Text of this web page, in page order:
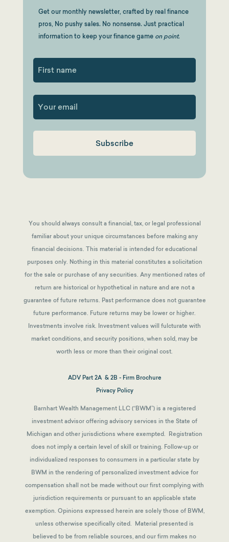
Get our monthly newsletter, crafted by real finance
pros, No pushy sales. No nonsense. Just practical
information to keep your finance game on point.
You should always consult a financial, tax, or legal professional
familiar about your unique circumstances before making any
financial decisions. This material is intended for educational
purposes only. Nothing in this material constitutes a solicitation
for the sale or purchase of any securities. Any mentioned rates of
return are historical or hypothetical in nature and are not a
guarantee of future returns. Past performance does not guarantee
future performance. Future returns may be lower or higher.
Investments involve risk. Investment values will fulcturate with
market conditions, and security positions, when sold, may be
worth less or more than their original cost.
ADV Part 2A & 2B - Firm Brochure
Privacy Policy
Barnhart Wealth Management LLC (“BWM”) is a registered
investment advisor offering advisory services in the State of
Michigan and other jurisdictions where exempted. Registration
does not imply a certain level of skill or training. Follow-up or
individualized responses to consumers in a particular state by
BWM in the rendering of personalized investment advice for
compensation shall not be made without our first complying with
jurisdiction requirements or pursuant to an applicable state
exemption. Opinions expressed herein are solely those of BWM,
unless otherwise specifically cited. Material presented is
believed to be from reliable sources, and our firm makes no